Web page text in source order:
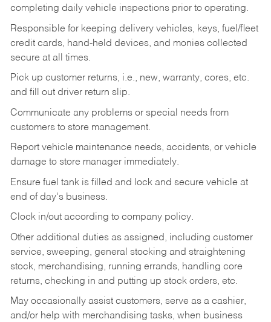
completing daily vehicle inspections prior to operating.
Responsible for keeping delivery vehicles, keys, fuel/fleet
credit cards, hand-held devices, and monies collected
secure at all times.
Pick up customer returns, i.e., new, warranty, cores, etc.
and fill out driver return slip.
Communicate any problems or special needs from
customers to store management.
Report vehicle maintenance needs, accidents, or vehicle
damage to store manager immediately.
Ensure fuel tank is filled and lock and secure vehicle at
end of day's business.
Clock in/out according to company policy.
Other additional duties as assigned, including customer
service, sweeping, general stocking and straightening
stock, merchandising, running errands, handling core
returns, checking in and putting up stock orders, etc.
May occasionally assist customers, serve as a cashier,
and/or help with merchandising tasks, when business